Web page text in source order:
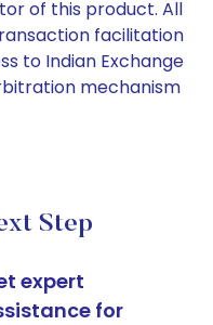
of this product. All
facilitation
to Indian Exchange
mechanism
Step
expert
for